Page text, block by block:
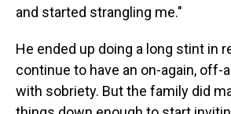
and started strangling me."
He ended up doing a long stint in
continue to have an on-again, off-
with sobriety. But the family did